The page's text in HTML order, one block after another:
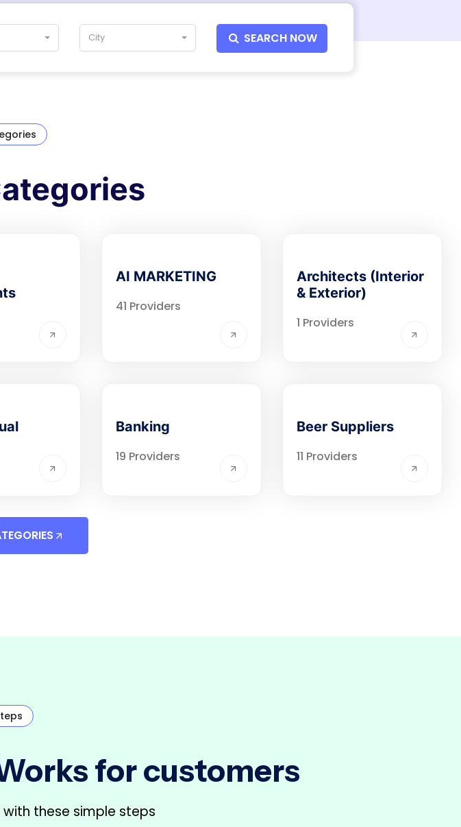
City SEARCH NOW
AI MARKETING
41 Providers
Architects (Interior
& Exterior)
1 Providers
Banking
19 Providers
Beer Suppliers
11 Providers
for customers
these simple steps